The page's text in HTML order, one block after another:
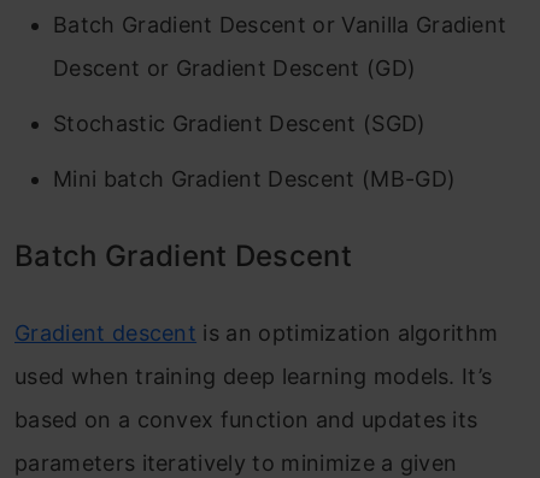
Batch Gradient Descent or Vanilla Gradient
Descent or Gradient Descent (GD)
Stochastic Gradient Descent (SGD)
Mini batch Gradient Descent (MB-GD)
Batch Gradient Descent
Gradient descent is an optimization algorithm
used when training deep learning models. It’s
based on a convex function and updates its
parameters iteratively to minimize a given